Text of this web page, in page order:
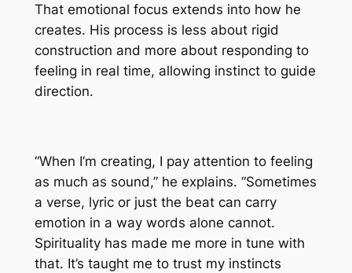
That emotional focus extends into how he
creates. His process is less about rigid
construction and more about responding to
feeling in real time, allowing instinct to guide
direction.
“When I’m creating, I pay attention to feeling
as much as sound,” he explains. “Sometimes
a verse, lyric or just the beat can carry
emotion in a way words alone cannot.
Spirituality has made me more in tune with
that. It’s taught me to trust my instincts